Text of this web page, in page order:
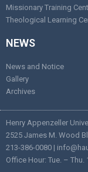
Missionary Training
Theological Learning
NEWS
News and Notice
Gallery
Archives
Henry Appenzeller
2525 James M. Wood
213-386-0080 |
Office Hour: Tue. –